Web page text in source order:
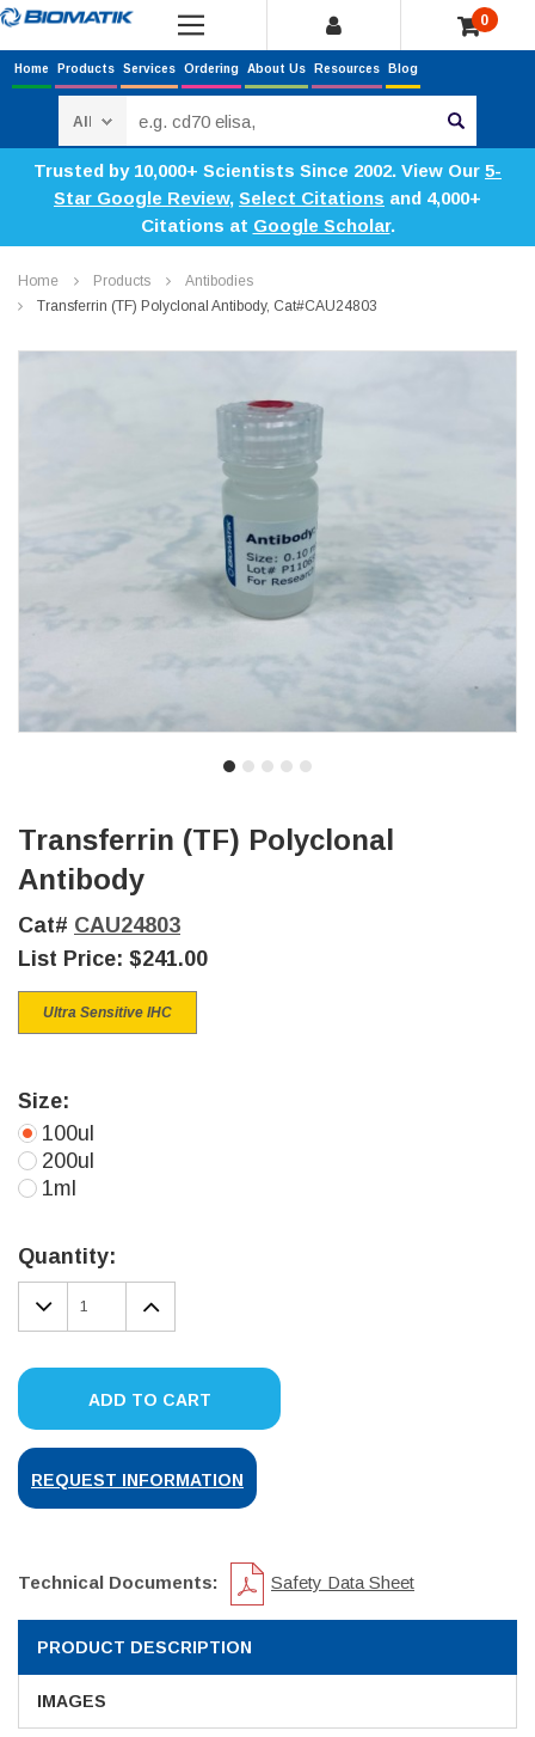
0
Home Products Services Ordering About Us Resources Blog
Trusted by 10,000+ Scientists Since 2002. View Our 5-
Star Google Review, Select Citations and 4,000+
Citations at Google Scholar.
Home Products
Antibodies
Transferrin (TF) Polyclonal Antibody, Cat#CAU24803
Transferrin (TF) Polyclonal
Antibody
Cat# CAU24803
List Price: $241.00
Ultra Sensitive IHC
Size:
100ul
200ul
1ml
Stock:
Quantity:
DECREASE
QUANTITY:
INCREASE
QUANTITY:
ADD TO CART
REQUEST INFORMATION
Technical Documents: Safety Data Sheet
PRODUCT DESCRIPTION
IMAGES